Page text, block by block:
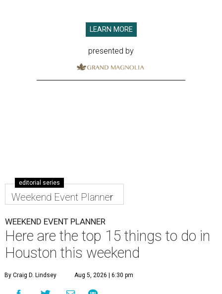
LEARN MORE
presented by
editorial series
Weekend Event Planner
WEEKEND EVENT PLANNER
Here are the top 15 things to do in
Houston this weekend
By Craig D. Lindsey Aug 5, 2026 | 6:30 pm